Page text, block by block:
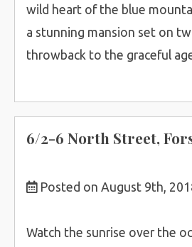
wild heart of the blue
a stunning mansion set on
throwback to the graceful
6/2-6 North Street,
Posted on August 9th,
Watch the sunrise over the